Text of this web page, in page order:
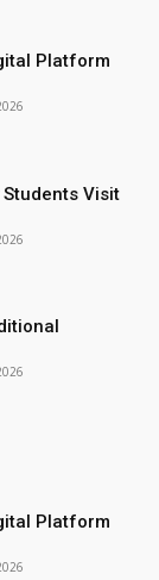
Platform
Visit
Platform